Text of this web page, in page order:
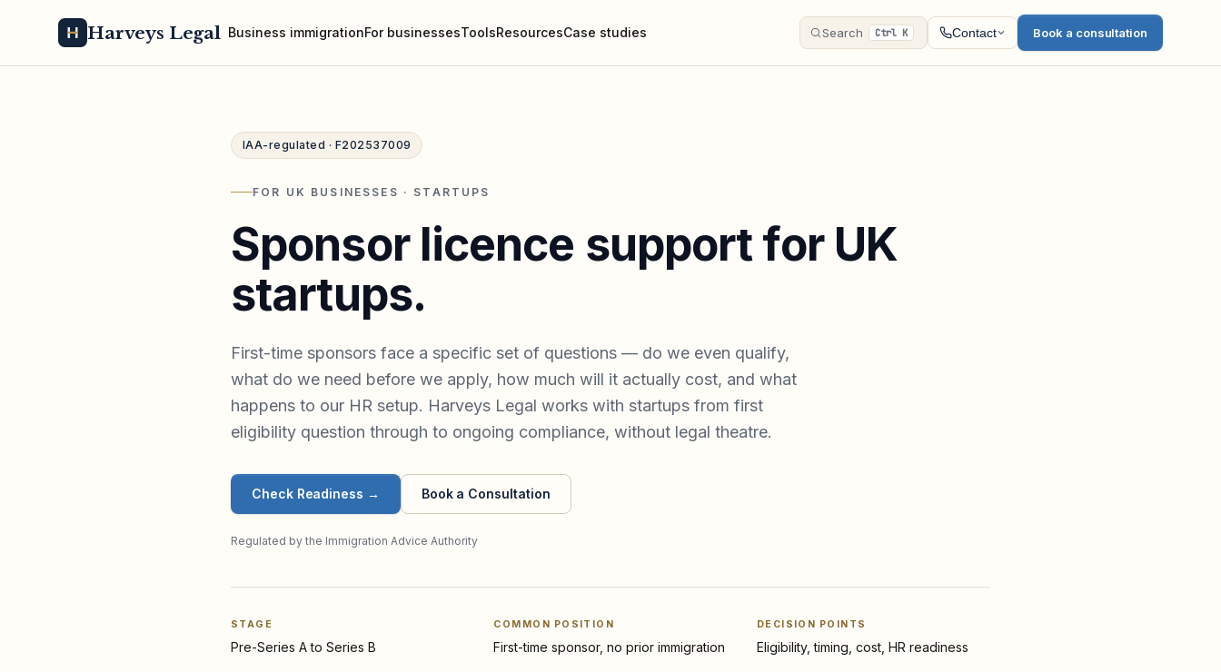
Harveys Legal Business immigrationFor businessesToolsResourcesCase studies Search Ctrl K Contact Book a consultation
IAA-regulated · F202537009
FOR UK BUSINESSES · STARTUPS
Sponsor licence support for UK
startups.
First-time sponsors face a specific set of questions — do we even qualify,
what do we need before we apply, how much will it actually cost, and what
happens to our HR setup. Harveys Legal works with startups from first
eligibility question through to ongoing compliance, without legal theatre.
Check Readiness → Book a Consultation
Regulated by the Immigration Advice Authority
STAGE
Pre-Series A to Series B
COMMON POSITION
First-time sponsor, no prior immigration
DECISION POINTS
Eligibility, timing, cost, HR readiness